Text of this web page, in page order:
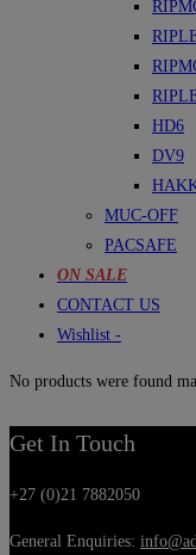
HD6
DV9
MUC-OFF
PACSAFE
ON SALE
CONTACT US
Wishlist -
No products were found
Get In Touch
+27 (0)21 7882050
General Enquiries: